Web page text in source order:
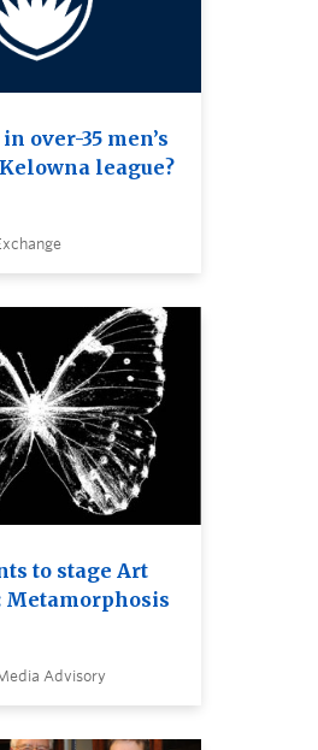
over-35 men’s
league?
to stage Art
Metamorphosis
Advisory